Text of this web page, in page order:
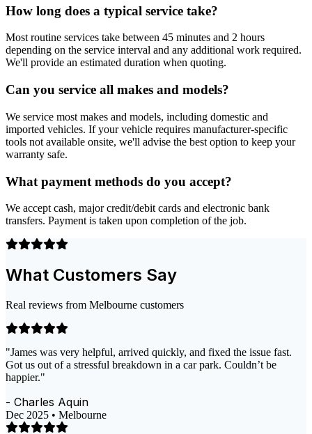
How long does a typical service take?
Most routine services take between 45 minutes and 2 hours
depending on the service interval and any additional work required.
We'll provide an estimated duration when quoting.
Can you service all makes and models?
We service most makes and models, including domestic and
imported vehicles. If your vehicle requires manufacturer-specific
tools not available onsite, we'll advise the best option to keep your
warranty safe.
What payment methods do you accept?
We accept cash, major credit/debit cards and electronic bank
transfers. Payment is taken upon completion of the job.
What Customers Say
Real reviews from Melbourne customers
"James was very helpful, arrived quickly, and fixed the issue fast.
Got us out of a stressful breakdown in a car park. Couldn’t be
happier."
- Charles Aquin
Dec 2025 • Melbourne